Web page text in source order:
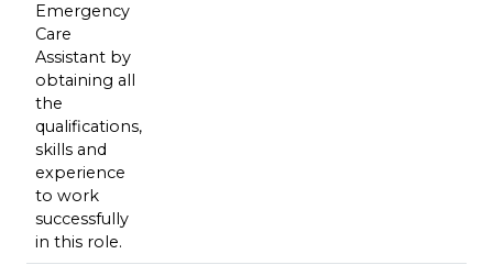
Emergency
Care
Assistant by
obtaining all
the
qualifications,
skills and
experience
to work
successfully
in this role.